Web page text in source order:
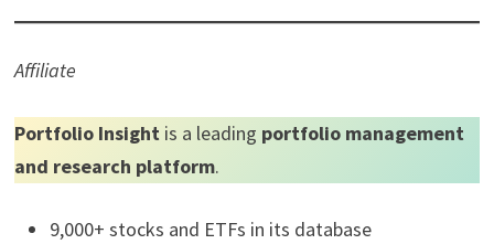
Affiliate
Portfolio Insightis a leading portfolio management
and research platform.
9,000+ stocks and ETFs in its database